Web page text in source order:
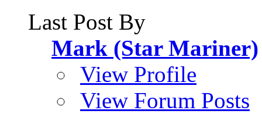
Last Post By
Mark (Star Mariner)
View Profile
View Forum Posts